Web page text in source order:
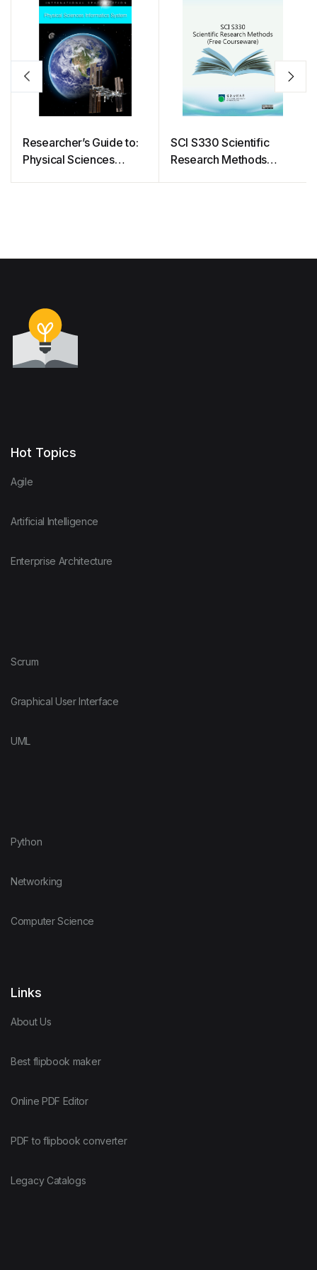
Researcher’s Guide to:
Physical Sciences
SCI S330 Scientific
Research Methods
Hot Topics
Agile
Artificial Intelligence
Enterprise Architecture
Scrum
Graphical User Interface
UML
Python
Networking
Computer Science
Links
About Us
Best flipbook maker
Online PDF Editor
PDF to flipbook converter
Legacy Catalogs